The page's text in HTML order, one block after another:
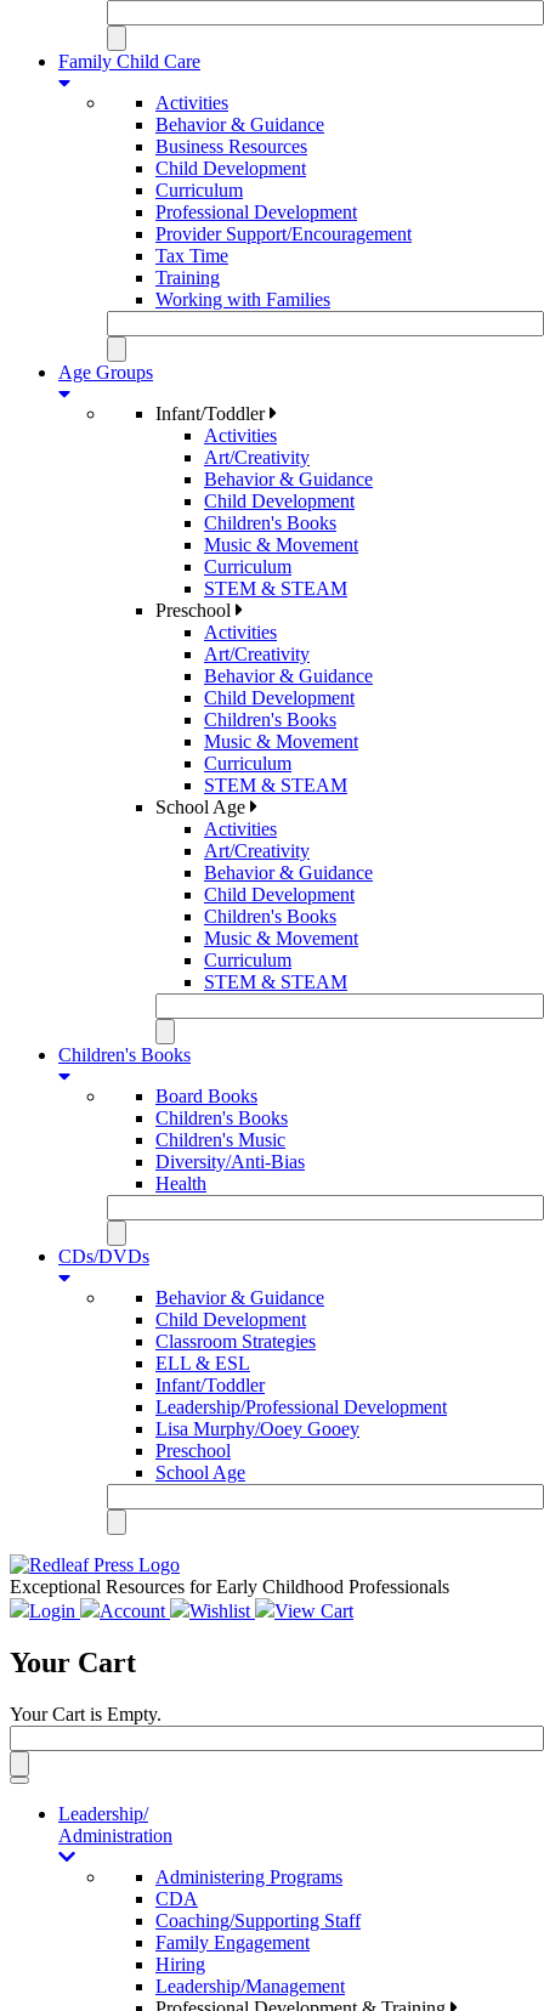
Family Child Care
Activities
Behavior & Guidance
Business Resources
Child Development
Curriculum
Professional Development
Provider Support/Encouragement
Tax Time
Training
Working with Families
Age Groups
Infant/Toddler
Activities
Art/Creativity
Behavior & Guidance
Child Development
Children's Books
Music & Movement
Curriculum
STEM & STEAM
Preschool
Activities
Art/Creativity
Behavior & Guidance
Child Development
Children's Books
Music & Movement
Curriculum
STEM & STEAM
School Age
Activities
Art/Creativity
Behavior & Guidance
Child Development
Children's Books
Music & Movement
Curriculum
STEM & STEAM
Children's Books
Board Books
Children's Books
Children's Music
Diversity/Anti-Bias
Health
CDs/DVDs
Behavior & Guidance
Child Development
Classroom Strategies
ELL & ESL
Infant/Toddler
Leadership/Professional Development
Lisa Murphy/Ooey Gooey
Preschool
School Age
Exceptional Resources for Early Childhood Professionals
Login
Account Wishlist View Cart
Your Cart
Your Cart is Empty.
Toggle
navigationLeadership/
Administration
Administering Programs
CDA
Coaching/Supporting Staff
Family Engagement
Hiring
Leadership/Management